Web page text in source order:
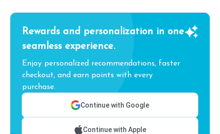
Rewards and personalization in one
seamless experience.
Enjoy personalized recommendations, faster
checkout, and earn points with every
purchase.
Continue with Google
Continue with Apple